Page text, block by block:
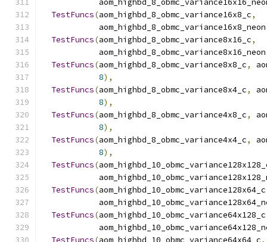
TestFuncs(aom_highbd_8_obmc_variance16x8_c,
            aom_highbd_8_obmc_variance16x8_neon
TestFuncs(aom_highbd_8_obmc_variance8x16_c,
            aom_highbd_8_obmc_variance8x16_neon
TestFuncs(aom_highbd_8_obmc_variance8x8_c,
8),
TestFuncs(aom_highbd_8_obmc_variance8x4_c,
8),
TestFuncs(aom_highbd_8_obmc_variance4x8_c,
8),
TestFuncs(aom_highbd_8_obmc_variance4x4_c,
8),
TestFuncs(
TestFuncs(aom_highbd_10_obmc_variance128x64_c
TestFuncs(aom_highbd_10_obmc_variance64x128_c
TestFuncs(aom_highbd_10_obmc_variance64x64_c,